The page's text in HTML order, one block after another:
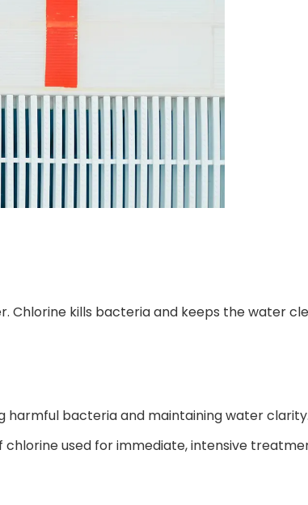
Chlorine kills bacteria and keeps the water
harmful bacteria and maintaining water clarity.
used for immediate, intensive